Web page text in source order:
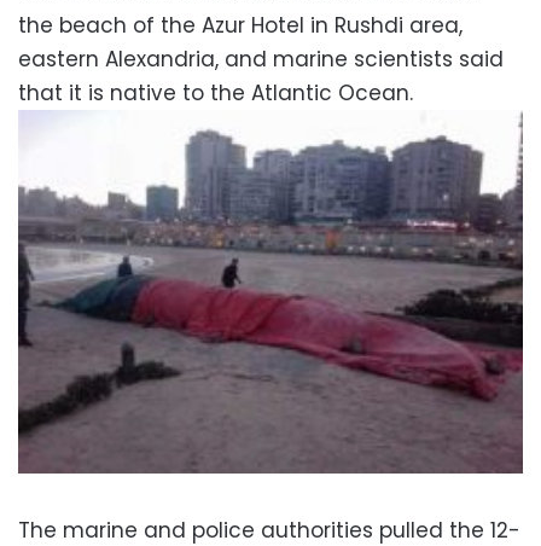
the beach of the Azur Hotel in Rushdi area,
eastern Alexandria, and marine scientists said
that it is native to the Atlantic Ocean.
The marine and police authorities pulled the 12-